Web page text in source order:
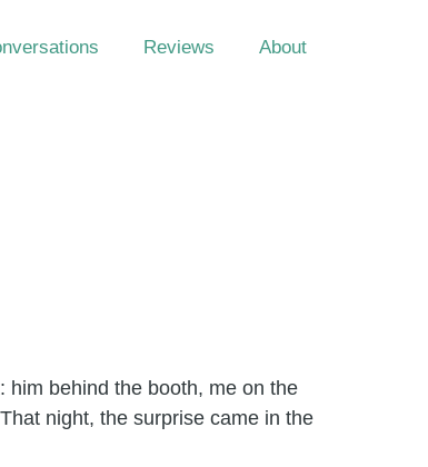
Reviews About
him behind the booth, me on the
night, the surprise came in the